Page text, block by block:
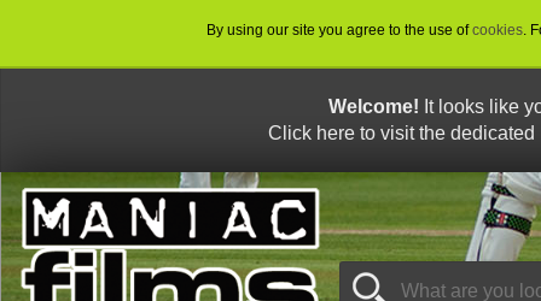
By using our site you agree to the use ofcookies.
Welcome! It looks like
Click here to visit the